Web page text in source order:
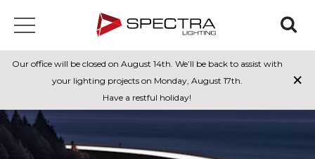
Our office will be closed on August 14th. We’ll be back to assist with
your lighting projects on Monday, August 17th.
Have a restful holiday!
×